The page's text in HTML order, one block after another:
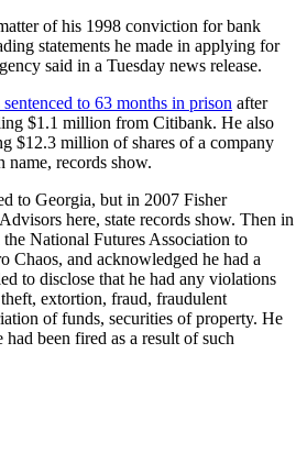
of his 1998 conviction for bank
statements he made in applying for
said in a Tuesday news release.
to 63 months in prison after
$1.1 million from Citibank. He also
$12.3 million of shares of a company
name, records show.
to Georgia, but in 2007 Fisher
here, state records show. Then in
National Futures Association to
Chaos, and acknowledged he had a
to disclose that he had any violations
extortion, fraud, fraudulent
of funds, securities of property. He
been fired as a result of such